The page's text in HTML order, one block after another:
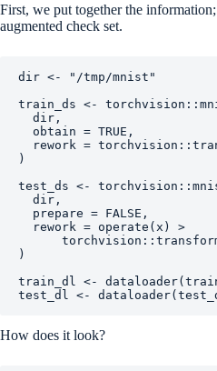
First, we put together the
augmented check set.
dir <-
"/tmp/mnist"
train_ds <- torchvision ::
dir ,
  obtain
= TRUE ,
  rework
= torchvision ::
)
test_ds <- torchvision ::
dir ,
  prepare
= FALSE ,
  rework
= operate ( x )
>
torchvision ::
)
train_dl
<- dataloader(
test_dl
<- dataloader(
How does it look?